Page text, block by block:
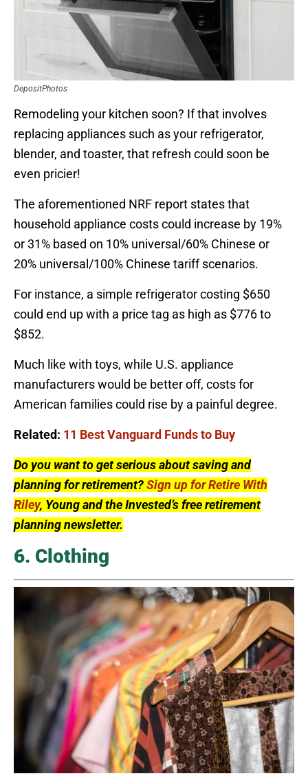
DepositPhotos
Remodeling your kitchen soon? If that involves
replacing appliances such as your refrigerator,
blender, and toaster, that refresh could soon be
even pricier!
The aforementioned NRF report states that
household appliance costs could increase by 19%
or 31% based on 10% universal/60% Chinese or
20% universal/100% Chinese tariff scenarios.
For instance, a simple refrigerator costing $650
could end up with a price tag as high as $776 to
$852.
Much like with toys, while U.S. appliance
manufacturers would be better off, costs for
American families could rise by a painful degree.
Related: 11 Best Vanguard Funds to Buy
Do you want to get serious about saving and
planning for retirement?Sign up for Retire With
Riley, Young and the Invested’s free retirement
planning newsletter.
6. Clothing